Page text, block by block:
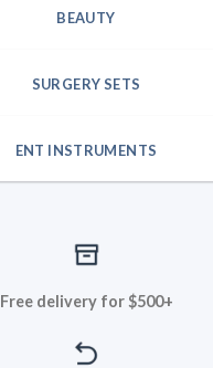
BEAUTY
SURGERY SETS
ENT INSTRUMENTS
Free delivery for $500+